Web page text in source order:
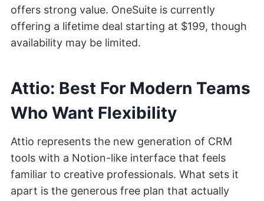
offers strong value. OneSuite is currently
offering a lifetime deal starting at $199, though
availability may be limited.
Attio: Best For Modern Teams
Who Want Flexibility
Attio represents the new generation of CRM
tools with a Notion-like interface that feels
familiar to creative professionals. What sets it
apart is the generous free plan that actually